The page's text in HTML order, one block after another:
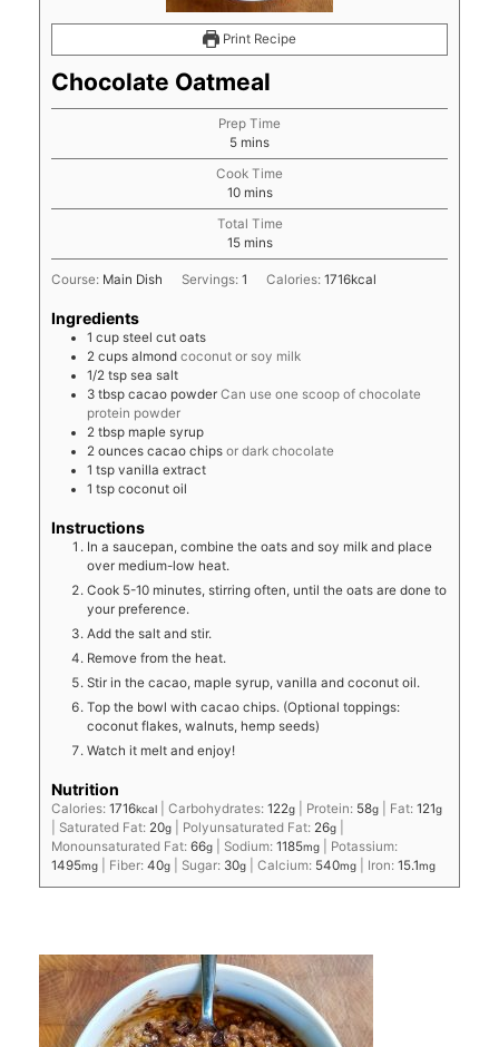
Print Recipe
Chocolate Oatmeal
Prep Time
5minutes
mins
Cook Time
10minutes
mins
Total Time
15minutes
mins
Course: Main Dish Servings:1 Calories:1716kcal
Ingredients
1 cup steel cut oats
2 cups almond coconut or soy milk
1/2 tsp sea salt
3 tbsp cacao powder Can use one scoop of chocolate
protein powder
2 tbsp maple syrup
2 ounces cacao chips or dark chocolate
1 tsp vanilla extract
1 tsp coconut oil
Instructions
In a saucepan, combine the oats and soy milk and place
over medium-low heat.
Cook 5-10 minutes, stirring often, until the oats are done to
your preference.
Add the salt and stir.
Remove from the heat.
Stir in the cacao, maple syrup, vanilla and coconut oil.
Top the bowl with cacao chips. (Optional toppings:
coconut flakes, walnuts, hemp seeds)
Watch it melt and enjoy!
Nutrition
Calories:1716kcal |Carbohydrates:122g Protein: 58g Fat:121g
Saturated Fat: 20g Polyunsaturated Fat: 26g
Monounsaturated Fat:66g Sodium:1185mg
Potassium:
1495mg Fiber:40g Sugar: 30g |Calcium: 540mg Iron:15.1mg